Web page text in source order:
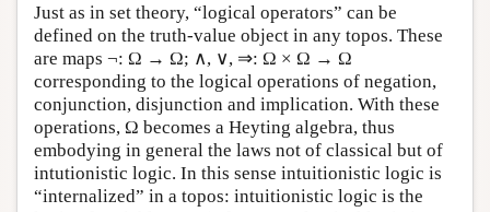
Just as in set theory, “logical operators” can be
defined on the truth-value object in any topos. These
are maps ¬: Ω → Ω; ∧, ∨, ⇒: Ω × Ω → Ω
corresponding to the logical operations of negation,
conjunction, disjunction and implication. With these
operations, Ω becomes a Heyting algebra, thus
embodying in general the laws not of classical but of
intutionistic logic. In this sense intuitionistic logic is
“internalized” in a topos: intuitionistic logic is the